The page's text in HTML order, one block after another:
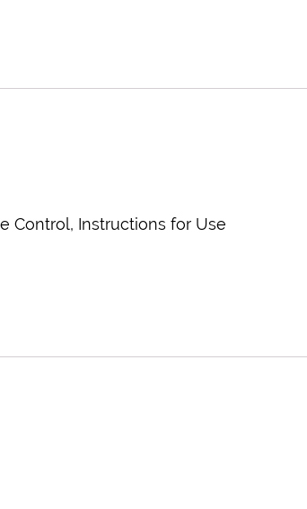
Control, Instructions for Use